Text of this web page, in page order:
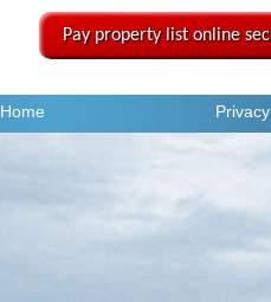
Pay property list online
Home Privacy